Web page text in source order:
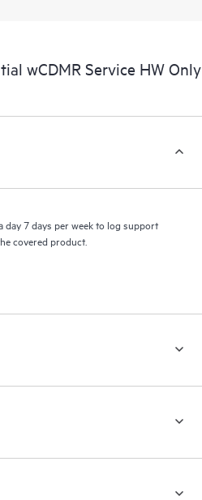
wCDMR Service HW Only
7 days per week to log support
covered product.